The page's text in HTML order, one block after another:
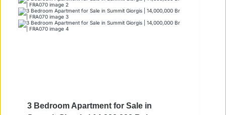
3 Bedroom Apartment for Sale in